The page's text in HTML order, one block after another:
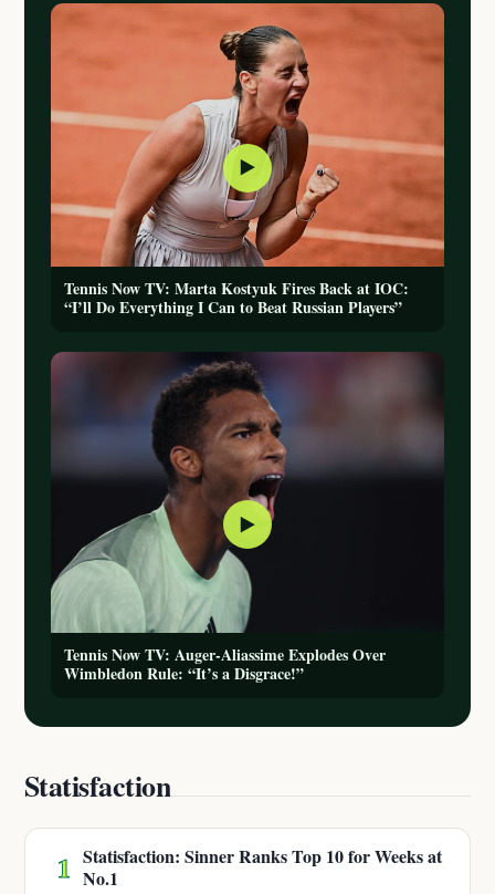
▶
Tennis Now TV: Marta Kostyuk Fires Back at IOC:
“I’ll Do Everything I Can to Beat Russian Players”
▶
Tennis Now TV: Auger-Aliassime Explodes Over
Wimbledon Rule: “It’s a Disgrace!”
Statisfaction
1 Statisfaction: Sinner Ranks Top 10 for Weeks at
No.1